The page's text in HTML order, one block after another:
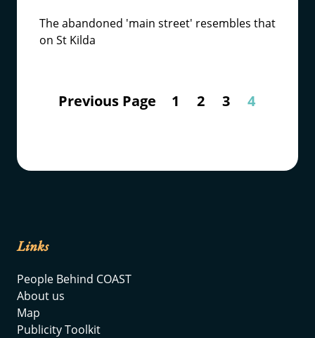
The abandoned 'main street' resembles that
on St Kilda
Previous Page 1 2 3 4
Links
People Behind COAST
About us
Map
Publicity Toolkit